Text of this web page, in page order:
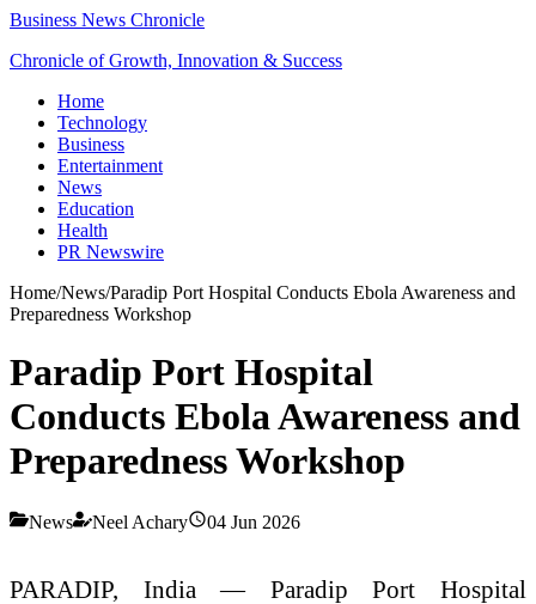
Business News Chronicle
Chronicle of Growth, Innovation & Success
Home
Technology
Business
Entertainment
News
Education
Health
PR Newswire
Home/News/Paradip Port Hospital Conducts Ebola Awareness and
Preparedness Workshop
Paradip Port Hospital
Conducts Ebola Awareness and
Preparedness Workshop
News Neel Achary 04 Jun 2026
PARADIP, India — Paradip Port Hospital